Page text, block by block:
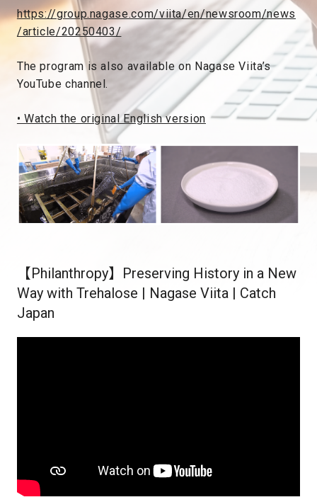
https://group.nagase.com/viita/en/newsroom/news
/article/20250403/
The program is also available on Nagase Viita’s
YouTube channel.
• Watch the original English version
【Philanthropy】Preserving History in a New
Way with Trehalose | Nagase Viita | Catch
Japan